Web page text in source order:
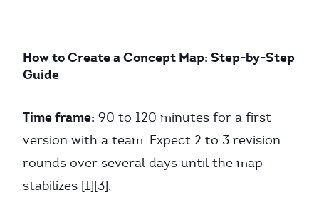
How to Create a Concept Map: Step-by-Step
Guide
Time frame: 90 to 120 minutes for a first
version with a team. Expect 2 to 3 revision
rounds over several days until the map
stabilizes [1][3].